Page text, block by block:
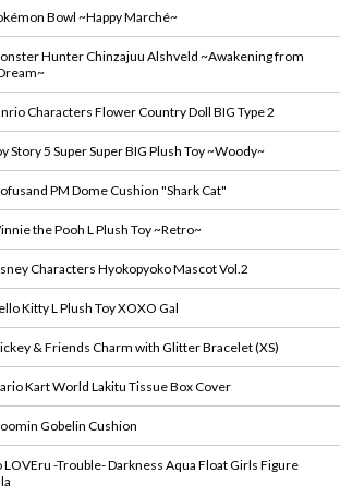
Bowl ~Happy Marché~
Hunter Chinzajuu Alshveld ~Awakening from
Characters Flower Country Doll BIG Type 2
Story 5 Super Super BIG Plush Toy ~Woody~
PM Dome Cushion "Shark Cat"
the Pooh L Plush Toy ~Retro~
Characters Hyokopyoko Mascot Vol.2
Kitty L Plush Toy XOXO Gal
& Friends Charm with Glitter Bracelet (XS)
Kart World Lakitu Tissue Box Cover
Gobelin Cushion
LOVEru -Trouble- Darkness Aqua Float Girls Figure